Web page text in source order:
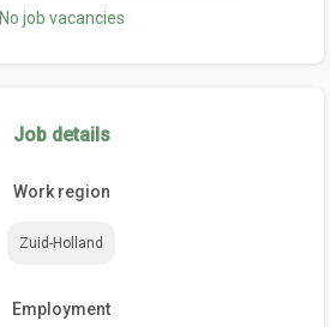
No job vacancies
Job details
Work region
Zuid-Holland
Employment